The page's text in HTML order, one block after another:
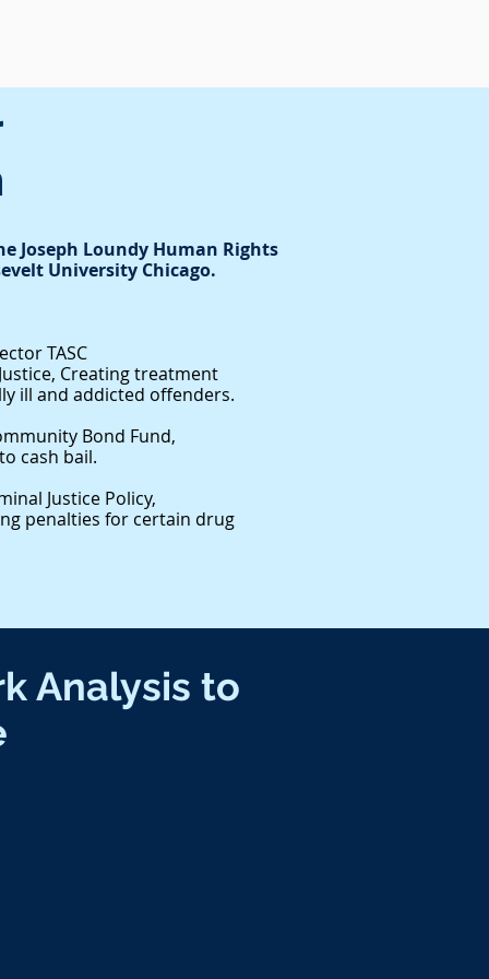
Joseph Loundy Human Rights
University Chicago.
TASC
Creating treatment
ill and addicted offenders.
Bond Fund,
cash bail.
Justice Policy,
penalties for certain drug
Analysis to